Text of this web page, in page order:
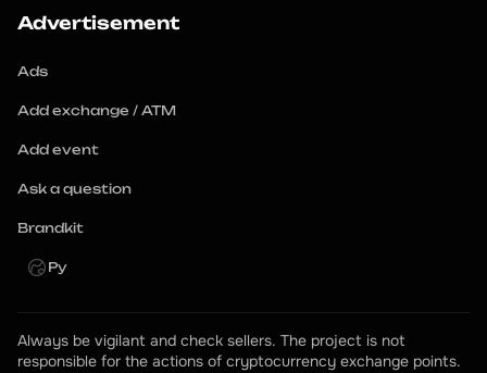
Advertisement
Ads
Add exchange / ATM
Add event
Ask a question
Brandkit
Ру
Always be vigilant and check sellers. The project is not
responsible for the actions of cryptocurrency exchange points.